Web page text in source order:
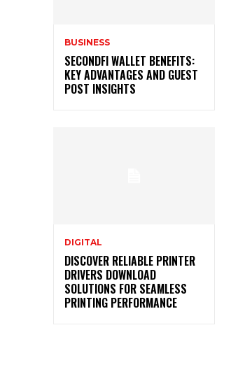
BUSINESS
SECONDFI WALLET BENEFITS:
KEY ADVANTAGES AND GUEST
POST INSIGHTS
DIGITAL
DISCOVER RELIABLE PRINTER
DRIVERS DOWNLOAD
SOLUTIONS FOR SEAMLESS
PRINTING PERFORMANCE